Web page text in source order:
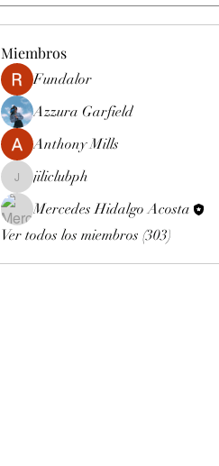
Miembros
Fundalor
Azzura Garfield
Anthony Mills
jiliclubph
jiliclubph
Mercedes Hidalgo Acosta
Ver todos los miembros (303)